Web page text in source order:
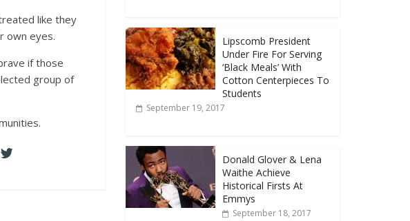
like they
own eyes.
if those
group of
Lipscomb President
Under Fire For Serving
‘Black Meals’ With
Cotton Centerpieces To
Students
September 19, 2017
Donald Glover & Lena
Waithe Achieve
Historical Firsts At
Emmys
September 18, 2017